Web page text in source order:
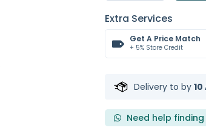
Extra Services
Get A Price Match
+ 5% Store Credit
Delivery to by
Need help